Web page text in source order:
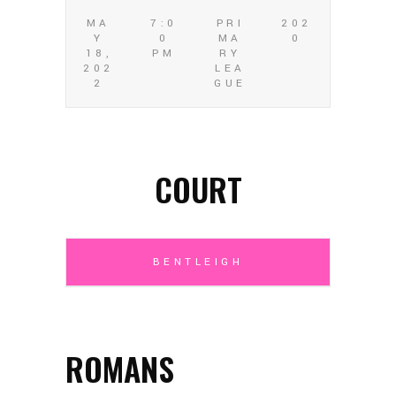
MA
Y
18,
202
2
7:0
0
PM
PRI
MA
RY
LEA
GUE
202
0
COURT
BENTLEIGH
ROMANS